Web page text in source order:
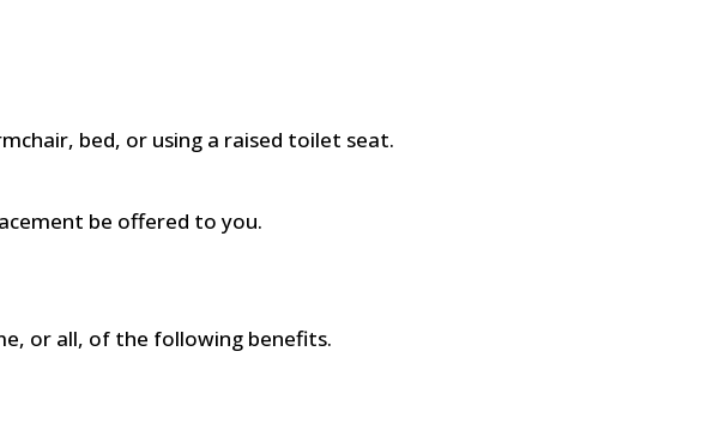
bed, or using a raised toilet seat.
be offered to you.
or all, of the following benefits.